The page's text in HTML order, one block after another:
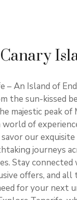
– An Island of
the sun-kissed
majestic peak of
of
our exquisite
journeys
Stay
offers, and all
for your next